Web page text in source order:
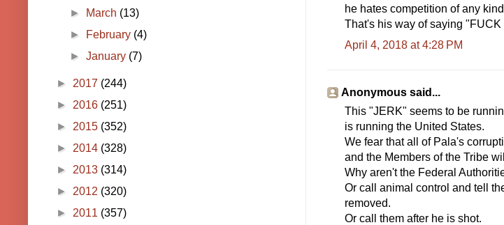
he hates competition of any
That's his way of saying "FUCK
April 4, 2018 at 4:28 PM
Anonymous said...
This "JERK" seems to be
is running the United States.
We fear that all of Pala's
and the Members of the Tribe
Why aren't the Federal
Or call animal control and tell
removed.
Or call them after he is shot.
► March (13)
►
February (4)
►January (7)
► 2017 (244)
► 2016 (251)
► 2015 (352)
► 2014 (328)
► 2013 (314)
► 2012 (320)
► 2011 (357)